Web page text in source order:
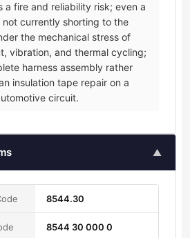
a fire and reliability risk; even a
currently shorting to the
the mechanical stress of
vibration, and thermal cycling;
harness assembly rather
insulation tape repair on a
circuit.
▲
8544.30
8544 30 000 0